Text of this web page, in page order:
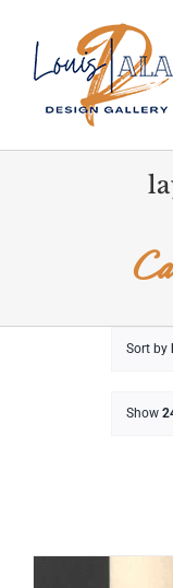
content
Sort by
Show